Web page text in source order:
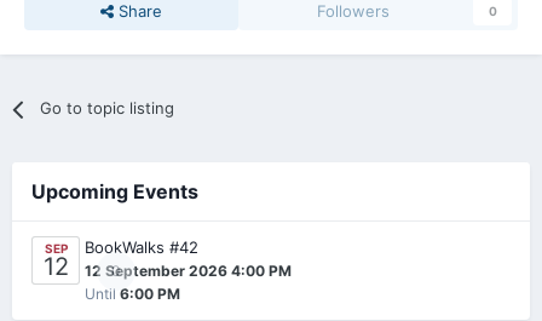
Share Followers 0
Go to topic listing
Upcoming Events
SEP
12 0
BookWalks #42
12 September 2026 4:00 PM
Until 6:00 PM